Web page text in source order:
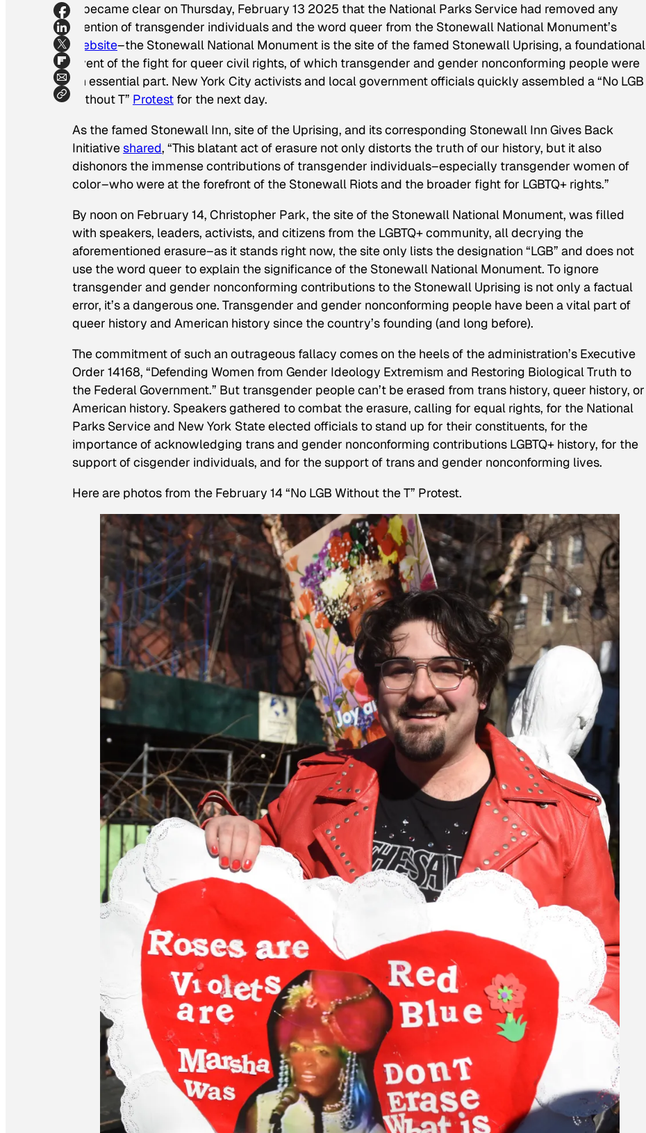
It became clear on Thursday, February 13 2025 that the National Parks Service had removed any
mention of transgender individuals and the word queer from the Stonewall National Monument’s
website–the Stonewall National Monument is the site of the famed Stonewall Uprising, a foundational
event of the fight for queer civil rights, of which transgender and gender nonconforming people were
an essential part. New York City activists and local government officials quickly assembled a “No LGB
without T” Protest for the next day.
As the famed Stonewall Inn, site of the Uprising, and its corresponding Stonewall Inn Gives Back
Initiativeshared, “This blatant act of erasure not only distorts the truth of our history, but it also
dishonors the immense contributions of transgender individuals–especially transgender women of
color–who were at the forefront of the Stonewall Riots and the broader fight for LGBTQ+ rights.”
By noon on February 14, Christopher Park, the site of the Stonewall National Monument, was filled
with speakers, leaders, activists, and citizens from the LGBTQ+ community, all decrying the
aforementioned erasure–as it stands right now, the site only lists the designation “LGB” and does not
use the word queer to explain the significance of the Stonewall National Monument. To ignore
transgender and gender nonconforming contributions to the Stonewall Uprising is not only a factual
error, it’s a dangerous one. Transgender and gender nonconforming people have been a vital part of
queer history and American history since the country’s founding (and long before).
The commitment of such an outrageous fallacy comes on the heels of the administration’s Executive
Order 14168, “Defending Women from Gender Ideology Extremism and Restoring Biological Truth to
the Federal Government.” But transgender people can’t be erased from trans history, queer history, or
American history. Speakers gathered to combat the erasure, calling for equal rights, for the National
Parks Service and New York State elected officials to stand up for their constituents, for the
importance of acknowledging trans and gender nonconforming contributions LGBTQ+ history, for the
support of cisgender individuals, and for the support of trans and gender nonconforming lives.
Here are photos from the February 14 “No LGB Without the T” Protest.